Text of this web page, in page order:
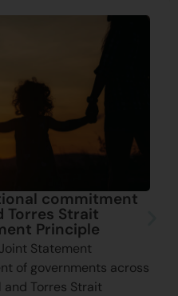
commitment
Torres Strait
Principle
Statement
of governments across
Torres Strait